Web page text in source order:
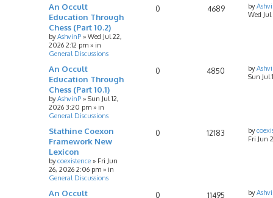
An Occult
Education Through
Chess (Part 10.2)
byAshvinP » Wed Jul 22,
2026 2:12 pm » in
General Discussions
0 4689 by
Wed
An Occult
Education Through
Chess (Part 10.1)
byAshvinP » Sun Jul 12,
2026 3:20 pm » in
General Discussions
0 4850 by
Sun Jul
Stathine Coexon
Framework New
Lexicon
bycoexistence » Fri Jun
26, 2026 2:06 pm » in
General Discussions
0 12183 by
Fri Jun
An Occult
0 11495 by